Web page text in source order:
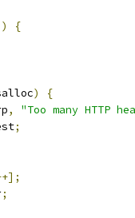
)
{
)
{
,
"Too many HTTP
;
;